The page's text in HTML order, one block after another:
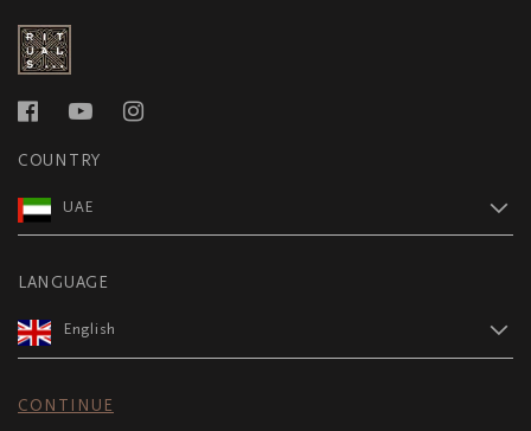
COUNTRY
UAE
LANGUAGE
English
CONTINUE